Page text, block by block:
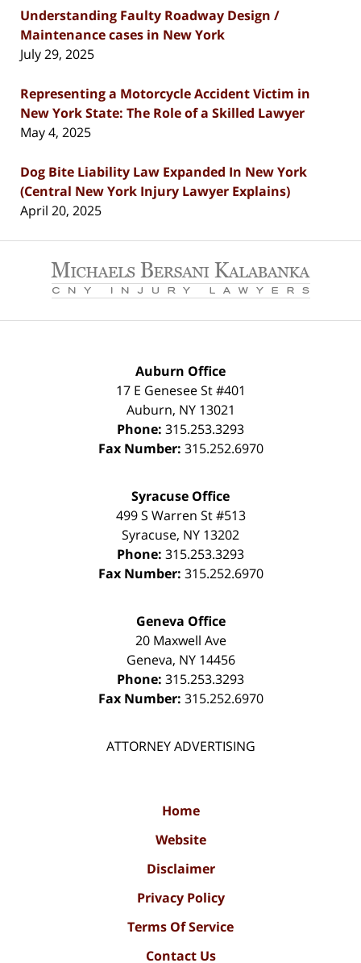
Understanding Faulty Roadway Design /
Maintenance cases in New York
July 29, 2025
Representing a Motorcycle Accident Victim in
New York State: The Role of a Skilled Lawyer
May 4, 2025
Dog Bite Liability Law Expanded In New York
(Central New York Injury Lawyer Explains)
April 20, 2025
Information
Auburn Office
17 E Genesee St #401
Auburn, NY 13021
Phone: 315.253.3293
Fax Number: 315.252.6970
Syracuse Office
499 S Warren St #513
Syracuse, NY 13202
Phone: 315.253.3293
Fax Number: 315.252.6970
Geneva Office
20 Maxwell Ave
Geneva, NY 14456
Phone: 315.253.3293
Fax Number: 315.252.6970
ATTORNEY ADVERTISING
Home
Website
Disclaimer
Privacy Policy
Terms Of Service
Contact Us